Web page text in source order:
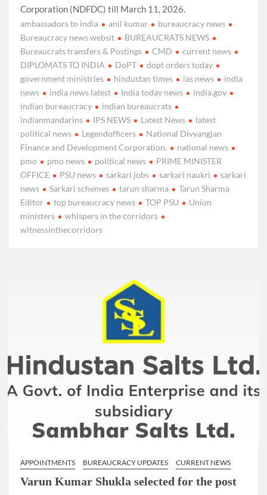
Corporation (NDFDC) till March 11, 2026.
ambassadors to india anil kumar
bureaucracy news
Bureaucracy news websit
BUREAUCRATS NEWS
Bureaucrats transfers & Postings
CMD
current news
DIPLOMATS TO INDIA
DoPT
dopt orders today
government ministries
hindustan times ias news
india
news
india news latest India today news
india.gov
indian bureaucracy
indian bureaucrats
indianmandarins
IPS NEWS Latest News
latest
political news
Legendofficers
National Divyangjan
Finance and Development Corporation.
national news
pmo
pmo news political news
PRIME MINISTER
OFFICE
PSU news sarkari jobs sarkari naukri
sarkari
news
Sarkari schemes tarun sharma
Tarun Sharma
Editor
top bureaucracy news TOP PSU
Union
ministers
whispers in the corridors
witnessinthecorridors
APPOINTMENTS BUREAUCRACY UPDATES CURRENT NEWS
Varun Kumar Shukla selected for the post